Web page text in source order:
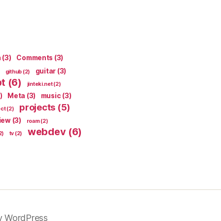
(3) Comments (3)
github (2) guitar (3)
(6) jinteki.net(2)
Meta (3) music (3)
(2) projects (5)
(3) roam(2)
tv (2) webdev(6)
WordPress